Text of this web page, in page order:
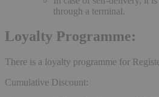
through a terminal.
Loyalty Programme:
There is a loyalty programme for
Cumulative Discount: